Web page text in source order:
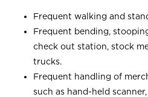
Frequent walking and
Frequent bending,
check out station, stock
trucks.
Frequent handling of
such as hand-held